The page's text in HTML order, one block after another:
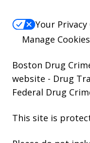
Your Privacy
Manage Cookies
Boston Drug
website - Drug
Federal Drug
This site is